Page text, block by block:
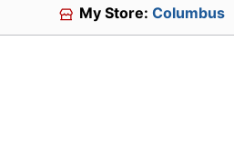
My Store:Columbus